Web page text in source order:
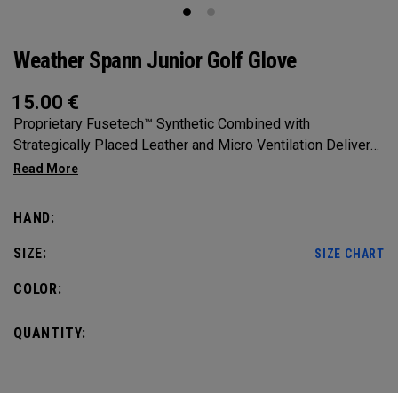
Weather Spann Junior Golf Glove
15.00 €
Proprietary Fusetech™ Synthetic Combined with
Strategically Placed Leather and Micro Ventilation Delivers
Comfort, Feel, and Fit in a Highly Durable Glove. Available in
HAND:
SIZE: SIZE CHART
COLOR:
QUANTITY: